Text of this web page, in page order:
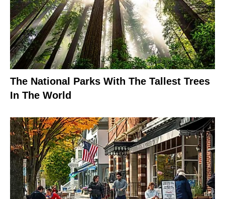
The National Parks With The Tallest Trees
In The World